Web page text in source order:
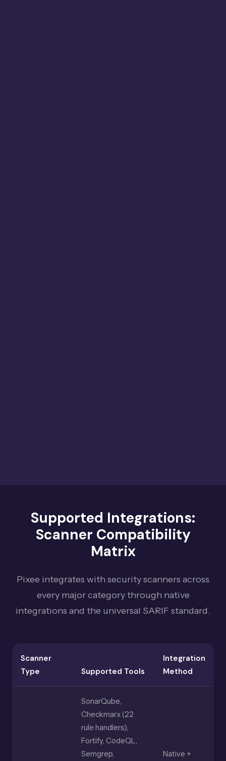
Supported Integrations:
Scanner Compatibility
Matrix
Pixee integrates with security scanners across
every major category through native
integrations and the universal SARIF standard.
Scanner
Type
Supported Tools
Integration
Method
SonarQube,
Checkmarx (22
rule handlers),
Fortify, CodeQL,
Semgrep,
Native +